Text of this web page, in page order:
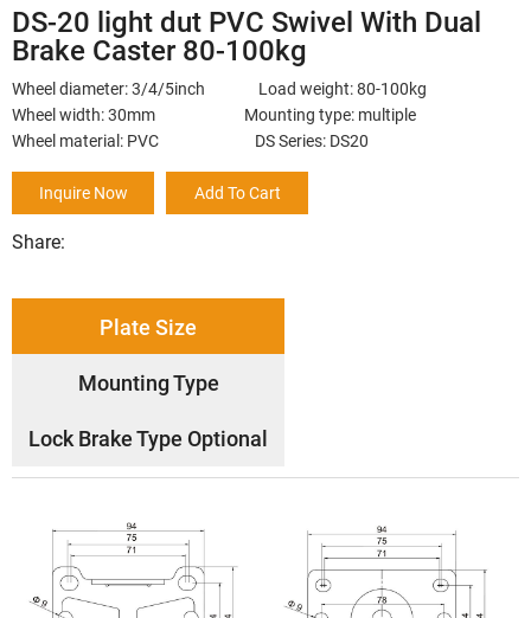
DS-20 light dut PVC Swivel With Dual
Brake Caster 80-100kg
Wheel diameter: 3/4/5inch Load weight: 80-100kg
Wheel width: 30mm Mounting type: multiple
Wheel material: PVC DS Series: DS20
Inquire Now Add To Cart
Share:
Plate Size
Mounting Type
Lock Brake Type Optional